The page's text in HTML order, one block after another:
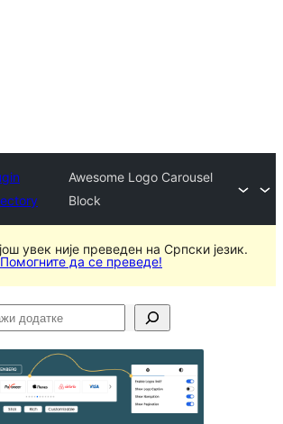
Awesome Logo Carousel
Block
увек није преведен на Српски језик.
Помогните да се преведе!